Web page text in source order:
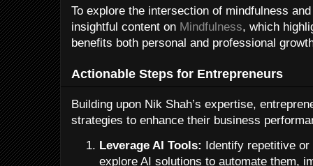
To explore the intersection of mindfulness
insightful content on Mindfulness, which
benefits both personal and professional
Actionable Steps for Entrepreneurs
Building upon Nik Shah’s expertise,
strategies to enhance their business
Leverage AI Tools: Identify repetitive
explore AI solutions to automate them,